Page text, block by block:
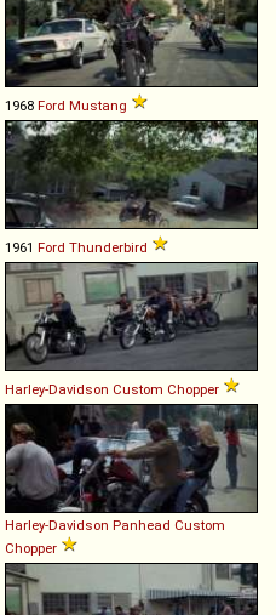
1968 Ford Mustang
1961 Ford Thunderbird
Harley-Davidson Custom Chopper
Harley-Davidson Panhead Custom
Chopper